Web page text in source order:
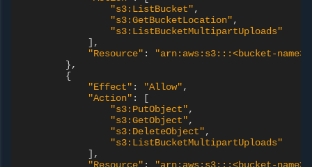
"s3:ListBucket",
"s3:GetBucketLocation",
"s3:ListBucketMultipartUploads"
],
"Resource" :
"arn:aws:s3:::<bucket-name>"
},
{
"Effect" : "Allow",
"Action" :
[
"s3:PutObject",
"s3:GetObject",
"s3:DeleteObject",
"s3:ListBucketMultipartUploads"
],
"Resource" :
"arn:aws:s3:::<bucket-